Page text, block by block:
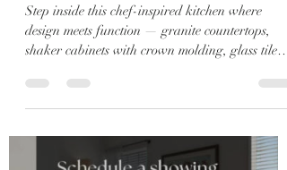
Step inside this chef-inspired kitchen where
design meets function — granite countertops,
shaker cabinets with crown molding, glass tile
appliances set the stage for everyday living and
entertaining in style. Your private primary suite
a shiplap accent wall, and a spa-like ensuite